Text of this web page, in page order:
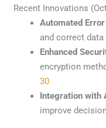
Recent Innovations
Automated
and correct
Enhanced
encryption
30
Integration with
improve